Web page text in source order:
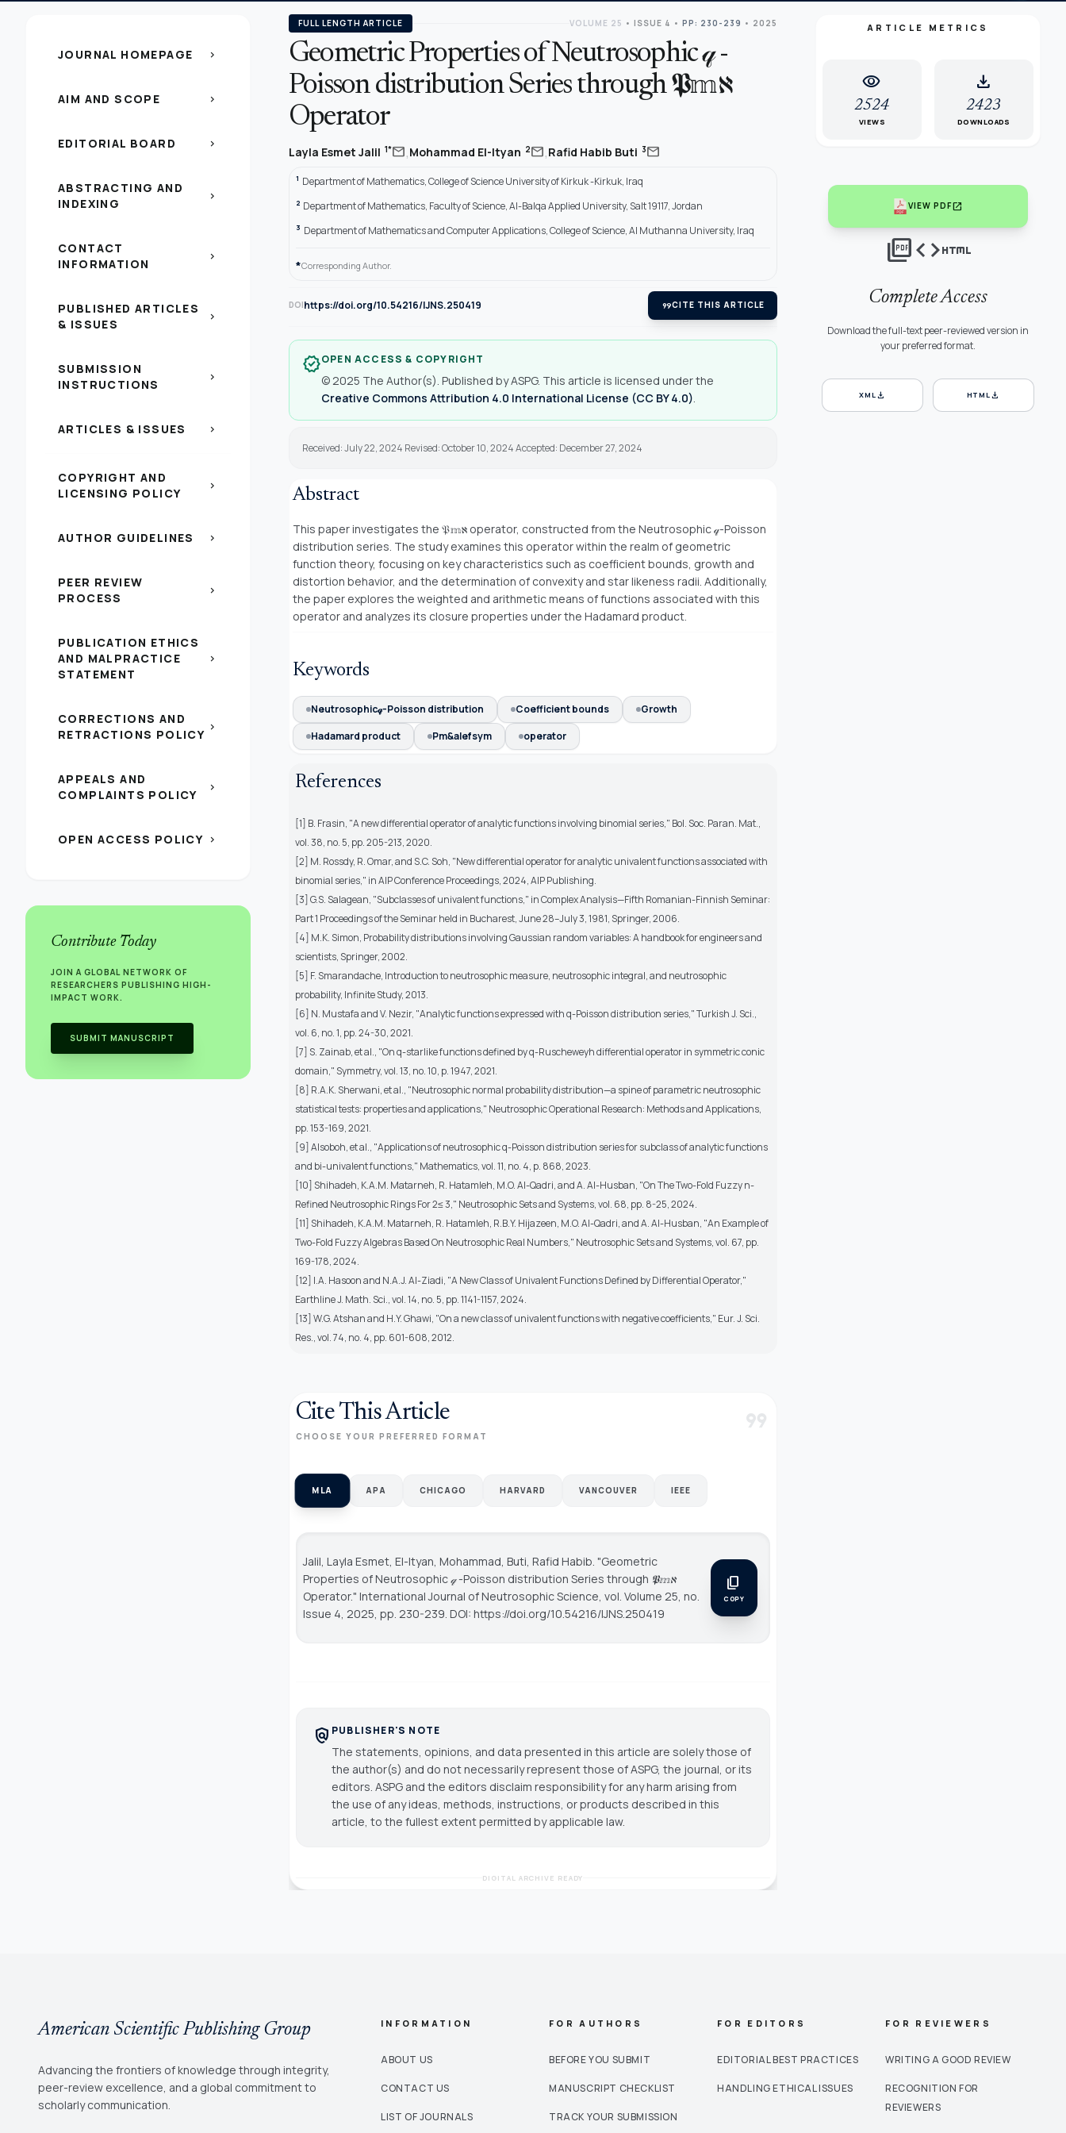
JOURNAL HOMEPAGE chevron_right
AIM AND SCOPE chevron_right
EDITORIAL BOARD chevron_right
ABSTRACTING AND
INDEXING
chevron_right
CONTACT
INFORMATION
chevron_right
PUBLISHED ARTICLES
& ISSUES
chevron_right
SUBMISSION
INSTRUCTIONS
chevron_right
ARTICLES & ISSUES chevron_right
COPYRIGHT AND
LICENSING POLICY
chevron_right
AUTHOR GUIDELINES chevron_right
PEER REVIEW
PROCESS
chevron_right
PUBLICATION ETHICS
AND MALPRACTICE
STATEMENT
chevron_right
CORRECTIONS AND
RETRACTIONS POLICY chevron_right
APPEALS AND
COMPLAINTS POLICY
chevron_right
OPEN ACCESS POLICY chevron_right
Contribute Today
JOIN A GLOBAL NETWORK OF
RESEARCHERS PUBLISHING HIGH-
IMPACT WORK.
SUBMIT MANUSCRIPT
FULL LENGTH ARTICLE VOLUME 25 • ISSUE 4 • PP: 230-239 • 2025
Geometric Properties of Neutrosophic 𝓆 -
Poisson distribution Series through 𝕻𝕞ℵ
Operator
Layla Esmet Jalil 1*mail,Mohammad El-Ityan 2mail,Rafid Habib Buti 3mail
1 Department of Mathematics, College of Science University of Kirkuk -Kirkuk, Iraq
2 Department of Mathematics, Faculty of Science, Al-Balqa Applied University, Salt 19117, Jordan
3 Department of Mathematics and Computer Applications, College of Science, Al Muthanna University, Iraq
*Corresponding Author.
DOIhttps://doi.org/10.54216/IJNS.250419 format_quoteCITE THIS ARTICLE
verifiedOPEN ACCESS & COPYRIGHT
© 2025 The Author(s). Published by ASPG. This article is licensed under the
Creative Commons Attribution 4.0 International License (CC BY 4.0).
Received: July 22, 2024 Revised: October 10, 2024 Accepted: December 27, 2024
Abstract
This paper investigates the 𝔓𝕞ℵ operator, constructed from the Neutrosophic 𝓆-Poisson
distribution series. The study examines this operator within the realm of geometric
function theory, focusing on key characteristics such as coefficient bounds, growth and
distortion behavior, and the determination of convexity and star likeness radii. Additionally,
the paper explores the weighted and arithmetic means of functions associated with this
operator and analyzes its closure properties under the Hadamard product.
Keywords
Neutrosophic𝓆-Poisson distribution Coefficient bounds
Growth
Hadamard product
Pm&alefsym operator
References
[1] B. Frasin, "A new differential operator of analytic functions involving binomial series," Bol. Soc. Paran. Mat.,
vol. 38, no. 5, pp. 205-213, 2020.
[2] M. Rossdy, R. Omar, and S.C. Soh, "New differential operator for analytic univalent functions associated with
binomial series," in AIP Conference Proceedings, 2024, AIP Publishing.
[3] G.S. Salagean, "Subclasses of univalent functions," in Complex Analysis—Fifth Romanian-Finnish Seminar:
Part 1 Proceedings of the Seminar held in Bucharest, June 28–July 3, 1981, Springer, 2006.
[4] M.K. Simon, Probability distributions involving Gaussian random variables: A handbook for engineers and
scientists, Springer, 2002.
[5] F. Smarandache, Introduction to neutrosophic measure, neutrosophic integral, and neutrosophic
probability, Infinite Study, 2013.
[6] N. Mustafa and V. Nezir, "Analytic functions expressed with q-Poisson distribution series," Turkish J. Sci.,
vol. 6, no. 1, pp. 24-30, 2021.
[7] S. Zainab, et al., "On q-starlike functions defined by q-Ruscheweyh differential operator in symmetric conic
domain," Symmetry, vol. 13, no. 10, p. 1947, 2021.
[8] R.A.K. Sherwani, et al., "Neutrosophic normal probability distribution—a spine of parametric neutrosophic
statistical tests: properties and applications," Neutrosophic Operational Research: Methods and Applications,
pp. 153-169, 2021.
[9] Alsoboh, et al., "Applications of neutrosophic q-Poisson distribution series for subclass of analytic functions
and bi-univalent functions," Mathematics, vol. 11, no. 4, p. 868, 2023.
[10] Shihadeh, K.A.M. Matarneh, R. Hatamleh, M.O. Al-Qadri, and A. Al-Husban, "On The Two-Fold Fuzzy n-
Refined Neutrosophic Rings For 2≤ 3," Neutrosophic Sets and Systems, vol. 68, pp. 8-25, 2024.
[11] Shihadeh, K.A.M. Matarneh, R. Hatamleh, R.B.Y. Hijazeen, M.O. Al-Qadri, and A. Al-Husban, "An Example of
Two-Fold Fuzzy Algebras Based On Neutrosophic Real Numbers," Neutrosophic Sets and Systems, vol. 67, pp.
169-178, 2024.
[12] I.A. Hasoon and N.A.J. Al-Ziadi, "A New Class of Univalent Functions Defined by Differential Operator,"
Earthline J. Math. Sci., vol. 14, no. 5, pp. 1141-1157, 2024.
[13] W.G. Atshan and H.Y. Ghawi, "On a new class of univalent functions with negative coefficients," Eur. J. Sci.
Res., vol. 74, no. 4, pp. 601-608, 2012.
Cite This Article
CHOOSE YOUR PREFERRED FORMAT format_quote
MLA APA CHICAGO HARVARD VANCOUVER IEEE
Jalil, Layla Esmet, El-Ityan, Mohammad, Buti, Rafid Habib. "Geometric
Properties of Neutrosophic 𝓆 -Poisson distribution Series through 𝕻𝕞ℵ
Operator." International Journal of Neutrosophic Science, vol. Volume 25, no.
Issue 4, 2025, pp. 230-239. DOI: https://doi.org/10.54216/IJNS.250419
content_copy
COPY
policy PUBLISHER'S NOTE
The statements, opinions, and data presented in this article are solely those of
the author(s) and do not necessarily represent those of ASPG, the journal, or its
editors. ASPG and the editors disclaim responsibility for any harm arising from
the use of any ideas, methods, instructions, or products described in this
article, to the fullest extent permitted by applicable law.
DIGITAL ARCHIVE READY
ARTICLE METRICS
visibility
2524
VIEWS
download
2423
DOWNLOADS
VIEW PDFopen_in_new
picture_as_pdfcodehtml
Complete Access
Download the full-text peer-reviewed version in
your preferred format.
XMLdownload HTMLdownload
American Scientific Publishing Group
Advancing the frontiers of knowledge through integrity,
peer-review excellence, and a global commitment to
scholarly communication.
INFORMATION
ABOUT US
CONTACT US
LIST OF JOURNALS
FOR AUTHORS
BEFORE YOU SUBMIT
MANUSCRIPT CHECKLIST
TRACK YOUR SUBMISSION
FOR EDITORS
EDITORIAL BEST PRACTICES
HANDLING ETHICAL ISSUES
FOR REVIEWERS
WRITING A GOOD REVIEW
RECOGNITION FOR
REVIEWERS